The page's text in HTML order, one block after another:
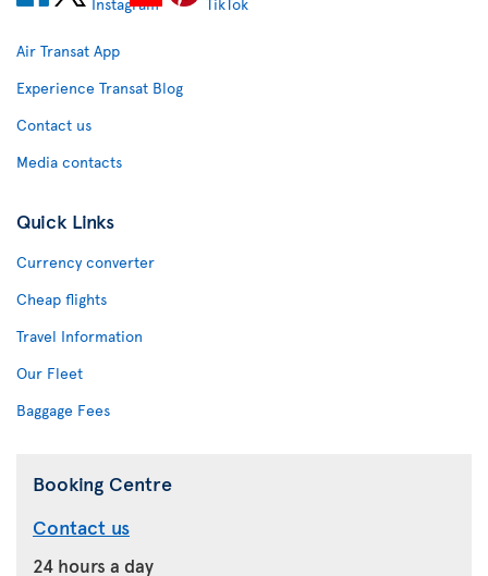
Air Transat App
Experience Transat Blog
Contact us
Media contacts
Quick Links
Currency converter
Cheap flights
Travel Information
Our Fleet
Baggage Fees
Booking Centre
Contact us
24 hours a day